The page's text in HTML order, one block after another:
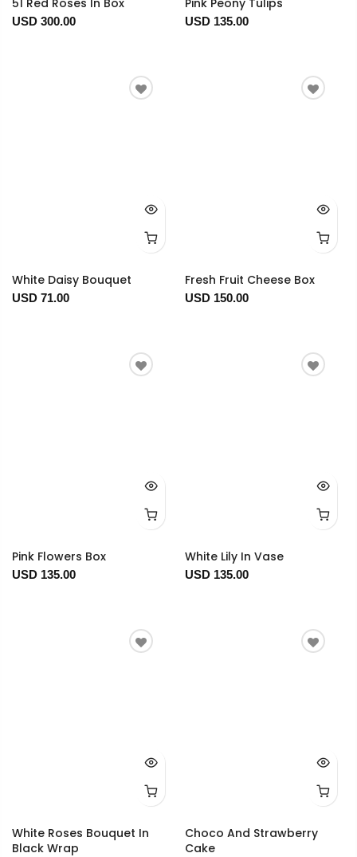
USD 300.00 USD 135.00
White Daisy Bouquet
USD 71.00
Fresh Fruit Cheese Box
USD 150.00
Pink Flowers Box
USD 135.00
White Lily In Vase
USD 135.00
White Roses Bouquet In
Black Wrap
Choco And Strawberry
Cake